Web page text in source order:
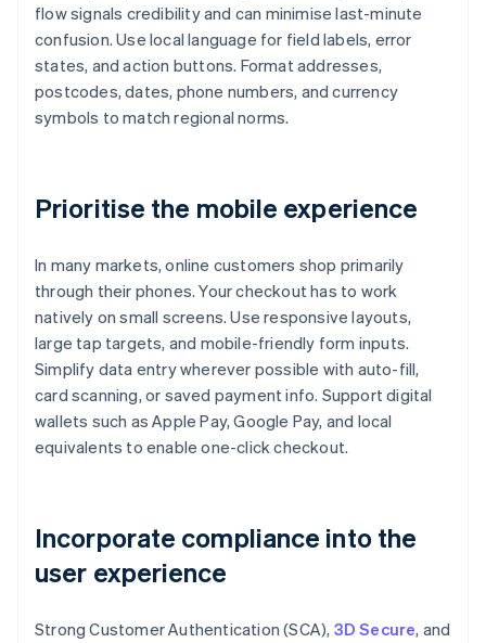
flow signals credibility and can minimise last-minute
confusion. Use local language for field labels, error
states, and action buttons. Format addresses,
postcodes, dates, phone numbers, and currency
symbols to match regional norms.
Prioritise the mobile experience
In many markets, online customers shop primarily
through their phones. Your checkout has to work
natively on small screens. Use responsive layouts,
large tap targets, and mobile-friendly form inputs.
Simplify data entry wherever possible with auto-fill,
card scanning, or saved payment info. Support digital
wallets such as Apple Pay, Google Pay, and local
equivalents to enable one-click checkout.
Incorporate compliance into the
user experience
Strong Customer Authentication (SCA), 3D Secure, and